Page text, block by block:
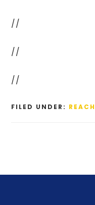
//
//
//
FILED UNDER: REACH